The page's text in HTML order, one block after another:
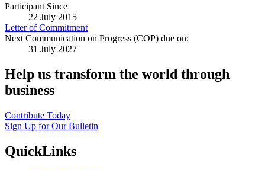
Participant Since
22 July 2015
Letter of Commitment
Next Communication on Progress (COP) due on:
31 July 2027
Help us transform the world through
business
Contribute Today
Sign Up for Our Bulletin
QuickLinks